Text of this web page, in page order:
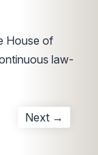
House of
law-
Next →